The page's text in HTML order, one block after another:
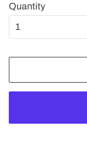
Quantity